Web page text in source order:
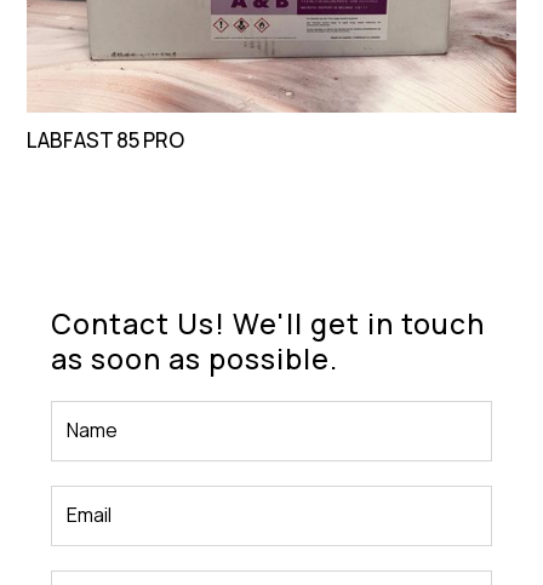
LABFAST 85 PRO
Contact Us! We'll get in touch
as soon as possible.